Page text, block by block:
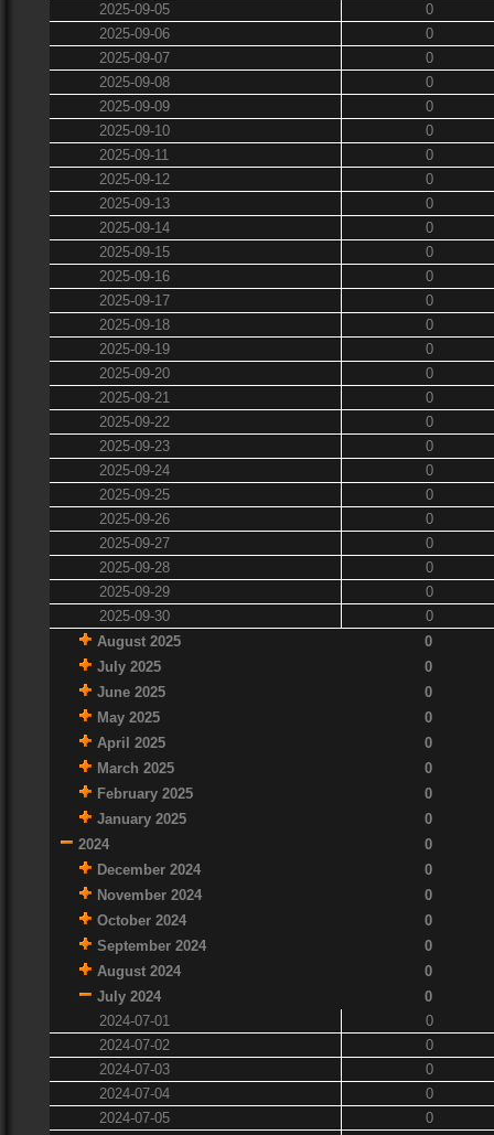
2025-09-05
0
2025-09-06
0
2025-09-07
0
2025-09-08
0
2025-09-09
0
2025-09-10
0
2025-09-11
0
2025-09-12
0
2025-09-13
0
2025-09-14
0
2025-09-15
0
2025-09-16
0
2025-09-17
0
2025-09-18
0
2025-09-19
0
2025-09-20
0
2025-09-21
0
2025-09-22
0
2025-09-23
0
2025-09-24
0
2025-09-25
0
2025-09-26
0
2025-09-27
0
2025-09-28
0
2025-09-29
0
2025-09-30
0
August 2025
0
July 2025
0
June 2025
0
May 2025
0
April 2025
0
March 2025
0
February 2025
0
January 2025
0
2024
0
December 2024
0
November 2024
0
October 2024
0
September 2024
0
August 2024
0
July 2024
0
2024-07-01
0
2024-07-02
0
2024-07-03
0
2024-07-04
0
2024-07-05
0